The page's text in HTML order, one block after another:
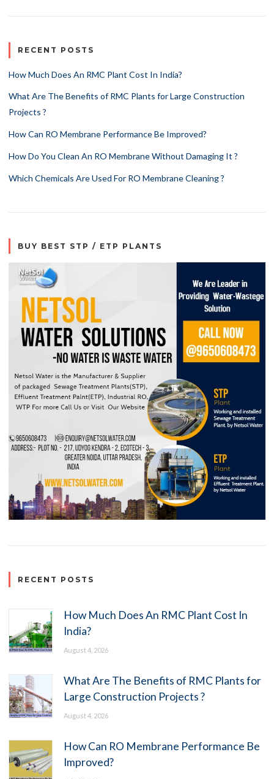
RECENT POSTS
How Much Does An RMC Plant Cost In India?
What Are The Benefits of RMC Plants for Large Construction
Projects ?
How Can RO Membrane Performance Be Improved?
How Do You Clean An RO Membrane Without Damaging It ?
Which Chemicals Are Used For RO Membrane Cleaning ?
BUY BEST STP / ETP PLANTS
RECENT POSTS
How Much Does An RMC Plant Cost In
India?
August 4, 2026
What Are The Benefits of RMC Plants for
Large Construction Projects ?
August 4, 2026
How Can RO Membrane Performance Be
Improved?